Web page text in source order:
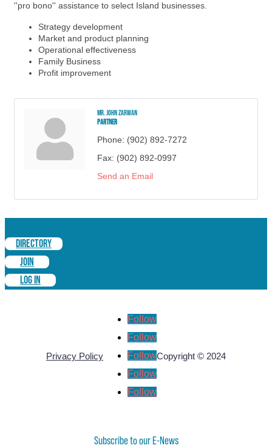
''pro bono'' assistance to select Island businesses.
Strategy development
Market and product planning
Operational effectiveness
Family Business
Profit improvement
Mr. John Zarwan
Partner
Phone: (902) 892-7272
Fax: (902) 892-0997
Send an Email
DIRECTORY
JOIN
LOG IN
Privacy Policy
Follow
Follow
Follow
Follow
Follow
Copyright © 2024
Subscribe to our E-News